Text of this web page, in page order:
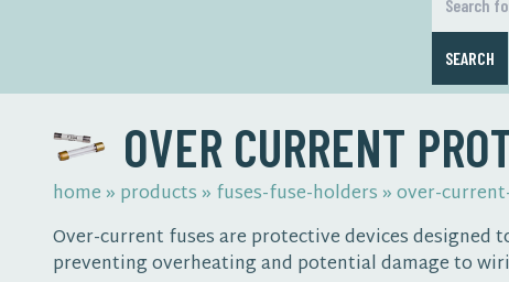
SEARCH
OVER CURRENT
home » products » fuses-fuse-holders »over-
Over-current fuses are protective devices
preventing overheating and potential damage to